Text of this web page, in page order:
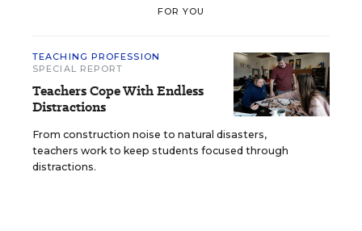
FOR YOU
TEACHING PROFESSION
SPECIAL REPORT
Teachers Cope With Endless
Distractions
From construction noise to natural disasters,
teachers work to keep students focused through
distractions.